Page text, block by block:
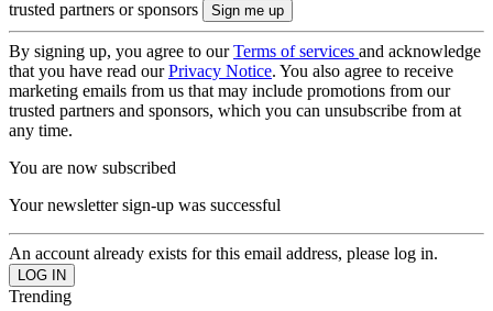
trusted partners or sponsors
By signing up, you agree to ourTerms of services and acknowledge
that you have read ourPrivacy Notice. You also agree to receive
marketing emails from us that may include promotions from our
trusted partners and sponsors, which you can unsubscribe from at
any time.
You are now subscribed
Your newsletter sign-up was successful
An account already exists for this email address, please log in.
Trending